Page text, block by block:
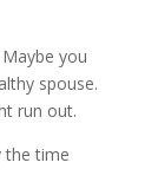
you
spouse.
run out.
the time